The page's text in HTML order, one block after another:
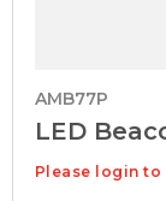
AMB77P
LED
Please login